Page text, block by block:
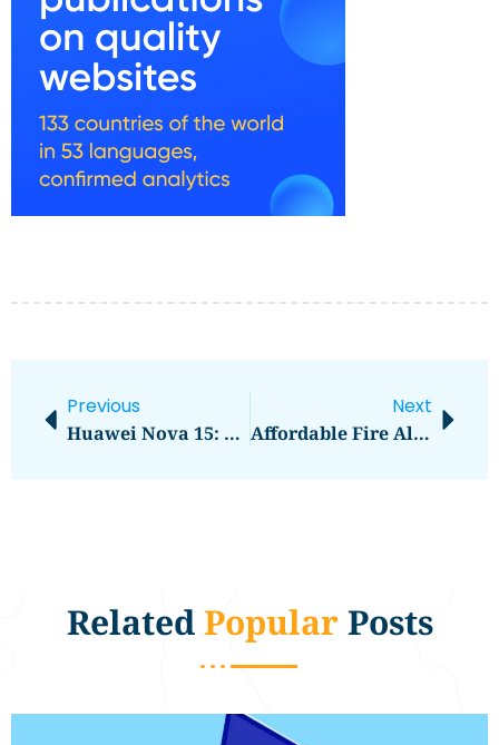
Previous
Huawei Nova 15: A Game-Changer In Smartphone Innovation
Next
Affordable Fire Alarm Installation And Servicing
RelatedPopularPosts